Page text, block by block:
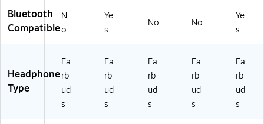
L)
ac
(S
R5
40
NZ
KA
X
Bluetooth
Compatible
N
o
Ye
s
No No
Ye
s
Headphone
Type
Ea
rb
ud
s
Ea
rb
ud
s
Ea
rb
ud
s
Ea
rb
ud
s
Ea
rb
ud
s